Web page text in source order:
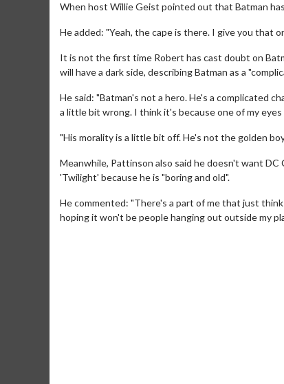
When host Willie Geist pointed out that Batman
He added: "Yeah, the cape is there. I give you that
It is not the first time Robert has cast doubt on
will have a dark side, describing Batman as a
He said: "Batman's not a hero. He's a complicated
a little bit wrong. I think it's because one of my
"His morality is a little bit off. He's not the golden
Meanwhile, Pattinson also said he doesn't want DC
'Twilight' because he is "boring and old".
He commented: "There's a part of me that just
hoping it won't be people hanging out outside my